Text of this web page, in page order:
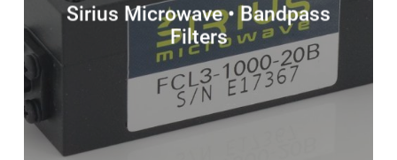
Sirius Microwave • Bandpass
Filters